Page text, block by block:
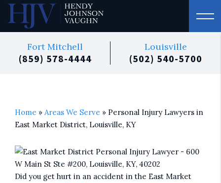
Fort Mitchell
(859) 578-4444
Louisville
(502) 540-5700
Home » Areas We Serve » Personal Injury Lawyers in
East Market District, Louisville, KY
Did you get hurt in an accident in the East Market